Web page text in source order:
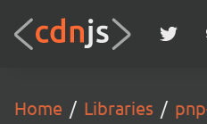
Home Libraries